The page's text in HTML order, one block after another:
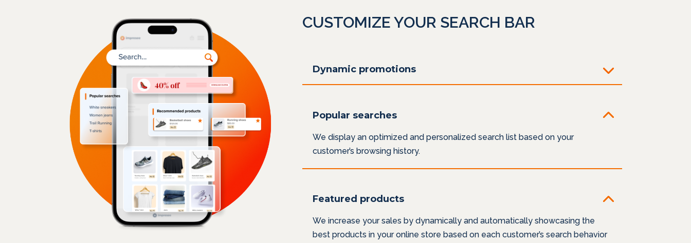
CUSTOMIZE YOUR SEARCH BAR
Dynamic promotions
Popular searches
We display an optimized and personalized search list based on your
customer’s browsing history.
Featured products
We increase your sales by dynamically and automatically showcasing the
best products in your online store based on each customer’s search behavior